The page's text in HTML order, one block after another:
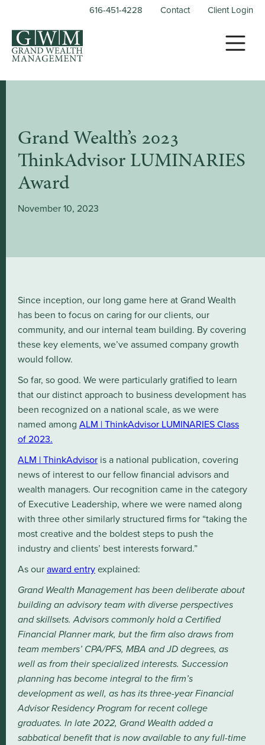
616-451-4228 Contact Client Login
Grand Wealth’s 2023
ThinkAdvisor LUMINARIES
Award
November 10, 2023
Since inception, our long game here at Grand Wealth
has been to focus on caring for our clients, our
community, and our internal team building. By covering
these key elements, we’ve assumed company growth
would follow.
So far, so good. We were particularly gratified to learn
that our distinct approach to business development has
been recognized on a national scale, as we were
named among ALM | ThinkAdvisor LUMINARIES Class
of 2023.
ALM | ThinkAdvisor is a national publication, covering
news of interest to our fellow financial advisors and
wealth managers. Our recognition came in the category
of Executive Leadership, where we were named along
with three other similarly structured firms for “taking the
most creative and the boldest steps to push the
industry and clients’ best interests forward.”
As ouraward entryexplained:
Grand Wealth Management has been deliberate about
building an advisory team with diverse perspectives
and skillsets. Advisors commonly hold a Certified
Financial Planner mark, but the firm also draws from
team members’ CPA/PFS, MBA and JD degrees, as
well as from their specialized interests. Succession
planning has become integral to the firm’s
development as well, as has its three-year Financial
Advisor Residency Program for recent college
graduates. In late 2022, Grand Wealth added a
sabbatical benefit that is now available to any full-time